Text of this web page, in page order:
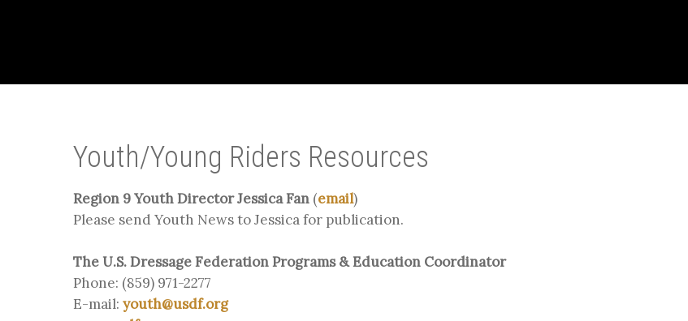
Youth/Young Riders Resources
Region 9 Youth Director Jessica Fan (email)
Please send Youth News to Jessica for publication.
The U.S. Dressage Federation Programs & Education Coordinator
Phone: (859) 971-2277
E-mail: youth@usdf.org